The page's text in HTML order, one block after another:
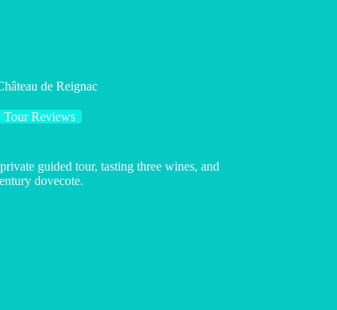
de Reignac
Tour Reviews
guided tour, tasting three wines, and
dovecote.